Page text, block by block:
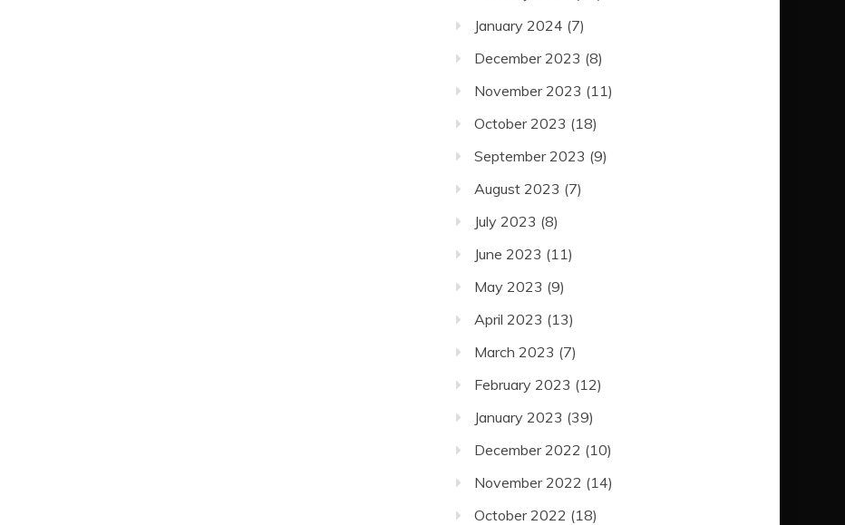
January 2024 (7)
December 2023 (8)
November 2023 (11)
October 2023 (18)
September 2023 (9)
August 2023 (7)
July 2023 (8)
June 2023 (11)
May 2023 (9)
April 2023 (13)
March 2023 (7)
February 2023 (12)
January 2023 (39)
December 2022 (10)
November 2022 (14)
October 2022 (18)